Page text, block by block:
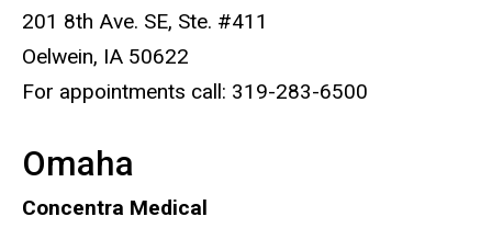
201 8th Ave. SE, Ste. #411
Oelwein, IA 50622
For appointments call: 319-283-6500
Omaha
Concentra Medical